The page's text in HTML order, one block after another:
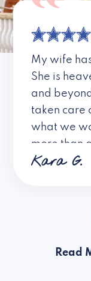
My wife
She is
and
taken care
what we
more than
a friend. I
Kara G.
Read